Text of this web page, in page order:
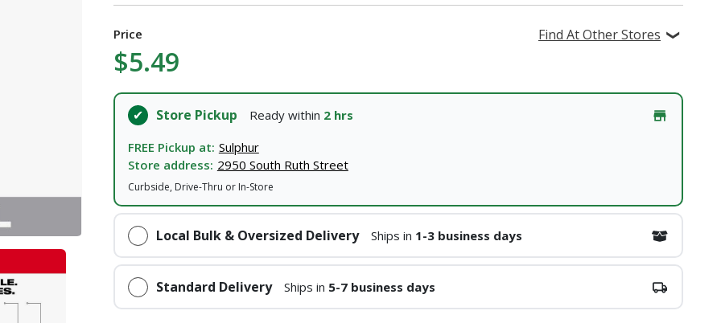
Price
$5.49
Find At Other Stores
Store Pickup Ready within 2 hrs
FREE Pickup at: Sulphur
Store address: 2950 South Ruth Street
Curbside, Drive-Thru or In-Store
Local Bulk & Oversized Delivery Ships in 1-3 business days
Standard Delivery Ships in 5-7 business days